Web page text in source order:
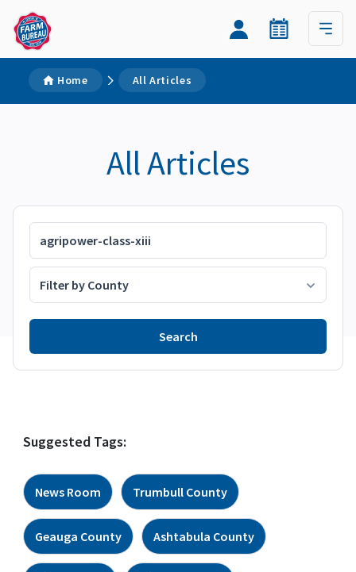
Home All Articles
All Articles
Suggested Tags:
News Room Trumbull County
Geauga County Ashtabula County